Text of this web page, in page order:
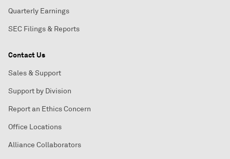
Quarterly Earnings
SEC Filings & Reports
Contact Us
Sales & Support
Support by Division
Report an Ethics Concern
Office Locations
Alliance Collaborators